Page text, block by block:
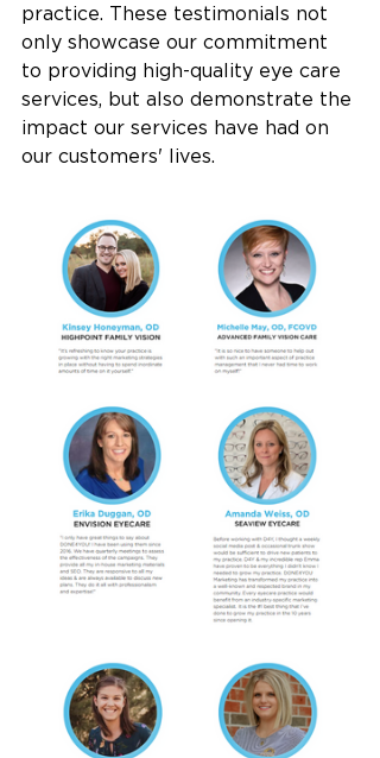
practice. These testimonials not
only showcase our commitment
to providing high-quality eye care
services, but also demonstrate the
impact our services have had on
our customers' lives.